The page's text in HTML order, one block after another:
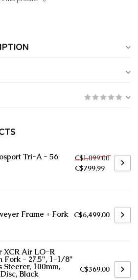
Tri-A - 56
C$1,099.00
C$799.99
Frame + Fork C$6,499.00
XCR Air LO-R
Fork - 27.5", 1-1/8"
Steerer, 100mm,
Black
C$369.00